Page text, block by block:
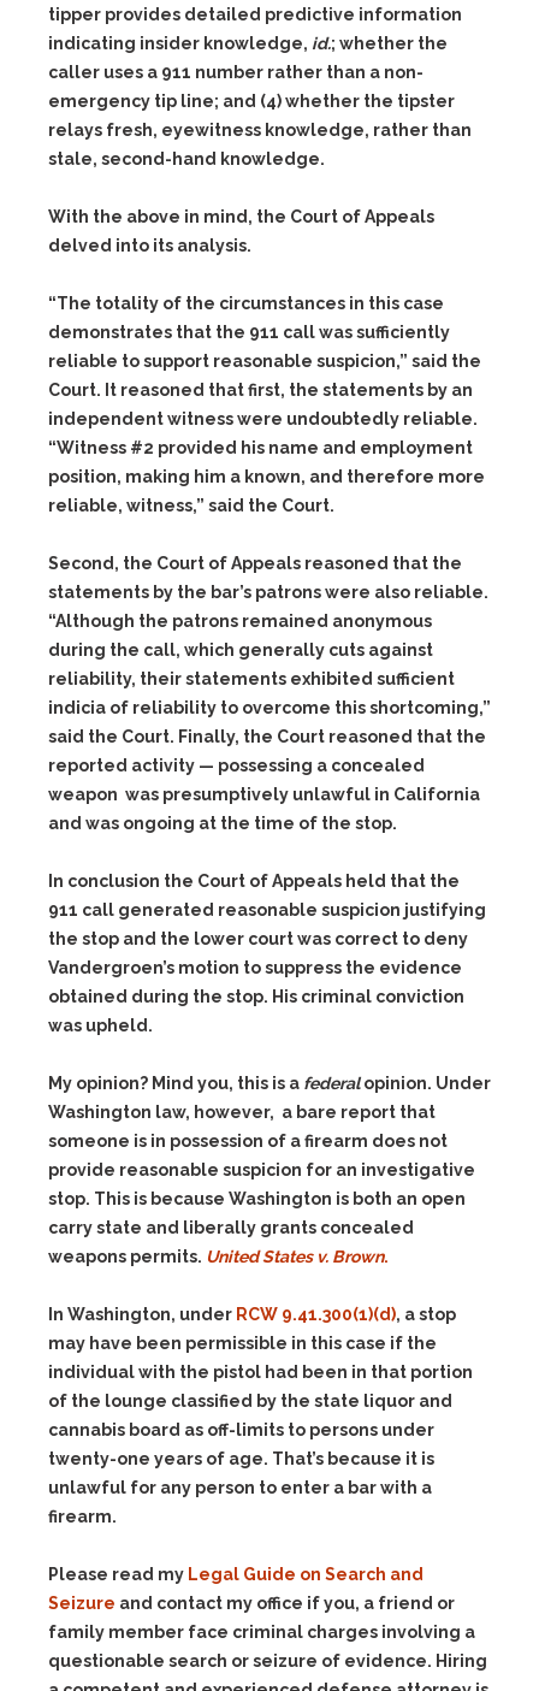
tipper provides detailed predictive information
indicating insider knowledge, id.; whether the
caller uses a 911 number rather than a non-
emergency tip line; and (4)whether the tipster
relays fresh, eyewitness knowledge, rather than
stale, second-hand knowledge.
With the above in mind, the Court of Appeals
delved into its analysis.
“The totality of the circumstances in this case
demonstrates that the 911 call was sufficiently
reliable to support reasonable suspicion,” said the
Court. It reasoned that first, the statements by an
independent witness were undoubtedly reliable.
“Witness #2 provided his name and employment
position, making him a known, and therefore more
reliable, witness,” said the Court.
Second, the Court of Appeals reasoned that the
statements by the bar’s patrons were also reliable.
“Although the patrons remained anonymous
during the call, which generally cuts against
reliability, their statements exhibited sufficient
indicia of reliability to overcome this shortcoming,”
said the Court. Finally, the Court reasoned that the
reported activity — possessing a concealed
weapon was presumptively unlawful in California
and was ongoing at the time of the stop.
In conclusion the Court of Appeals held that the
911 call generated reasonable suspicion justifying
the stop and the lower court was correct to deny
Vandergroen’s motion to suppress the evidence
obtained during the stop. His criminal conviction
was upheld.
My opinion? Mind you, this is a federalopinion. Under
Washington law, however, a bare report that
someone is in possession of a firearm does not
provide reasonable suspicion for an investigative
stop. This is because Washington is both an open
carry state and liberally grants concealed
weapons permits. United States v. Brown.
In Washington, under RCW 9.41.300(1)(d), a stop
may have been permissible in this case if the
individual with the pistol had been in that portion
of the lounge classified by the state liquor and
cannabis board as off-limits to persons under
twenty-one years of age. That’s because it is
unlawful for any person to enter a bar with a
firearm.
Please read my Legal Guide on Search and
Seizure and contact my office if you, a friend or
family member face criminal charges involving a
questionable search or seizure of evidence. Hiring